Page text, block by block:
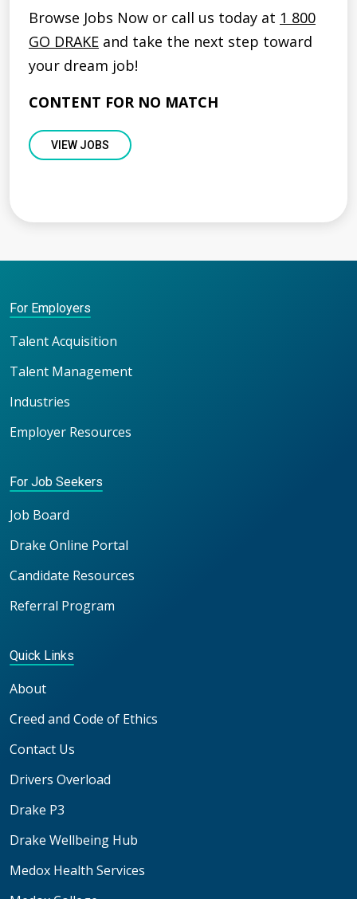
Browse Jobs Now or call us today at 1 800
GO DRAKE and take the next step toward
your dream job!
CONTENT FOR NO MATCH
VIEW JOBS
For Employers
Talent Acquisition
Talent Management
Industries
Employer Resources
For Job Seekers
Job Board
Drake Online Portal
Candidate Resources
Referral Program
Quick Links
About
Creed and Code of Ethics
Contact Us
Drivers Overload
Drake P3
Drake Wellbeing Hub
Medox Health Services